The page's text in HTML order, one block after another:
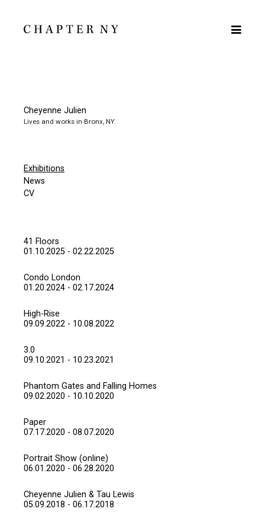
Cheyenne Julien
Lives and works in Bronx, NY.
Exhibitions
News
CV
41 Floors
01.10.2025 - 02.22.2025
Condo London
01.20.2024 - 02.17.2024
High-Rise
09.09.2022 - 10.08.2022
3.0
09.10.2021 - 10.23.2021
Phantom Gates and Falling Homes
09.02.2020 - 10.10.2020
Paper
07.17.2020 - 08.07.2020
Portrait Show (online)
06.01.2020 - 06.28.2020
Cheyenne Julien & Tau Lewis
05.09.2018 - 06.17.2018